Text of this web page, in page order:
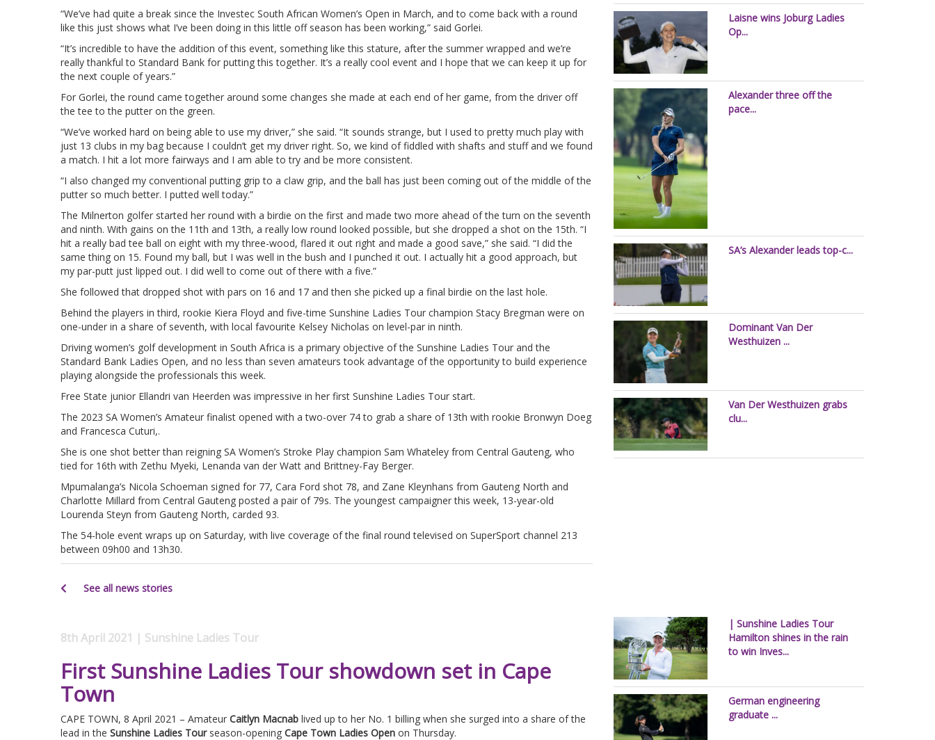
“We’ve had quite a break since the Investec South African Women’s Open in March, and to come back with a round
like this just shows what I’ve been doing in this little off season has been working,” said Gorlei.
“It’s incredible to have the addition of this event, something like this stature, after the summer wrapped and we’re
really thankful to Standard Bank for putting this together. It’s a really cool event and I hope that we can keep it up for
the next couple of years.”
For Gorlei, the round came together around some changes she made at each end of her game, from the driver off
the tee to the putter on the green.
“We’ve worked hard on being able to use my driver,” she said. “It sounds strange, but I used to pretty much play with
just 13 clubs in my bag because I couldn’t get my driver right. So, we kind of fiddled with shafts and stuff and we found
a match. I hit a lot more fairways and I am able to try and be more consistent.
“I also changed my conventional putting grip to a claw grip, and the ball has just been coming out of the middle of the
putter so much better. I putted well today.”
The Milnerton golfer started her round with a birdie on the first and made two more ahead of the turn on the seventh
and ninth. With gains on the 11th and 13th, a really low round looked possible, but she dropped a shot on the 15th. “I
hit a really bad tee ball on eight with my three-wood, flared it out right and made a good save,” she said. “I did the
same thing on 15. Found my ball, but I was well in the bush and I punched it out. I actually hit a good approach, but
my par-putt just lipped out. I did well to come out of there with a five.”
She followed that dropped shot with pars on 16 and 17 and then she picked up a final birdie on the last hole.
Behind the players in third, rookie Kiera Floyd and five-time Sunshine Ladies Tour champion Stacy Bregman were on
one-under in a share of seventh, with local favourite Kelsey Nicholas on level-par in ninth.
Driving women’s golf development in South Africa is a primary objective of the Sunshine Ladies Tour and the
Standard Bank Ladies Open, and no less than seven amateurs took advantage of the opportunity to build experience
playing alongside the professionals this week.
Free State junior Ellandri van Heerden was impressive in her first Sunshine Ladies Tour start.
The 2023 SA Women’s Amateur finalist opened with a two-over 74 to grab a share of 13th with rookie Bronwyn Doeg
and Francesca Cuturi,.
She is one shot better than reigning SA Women’s Stroke Play champion Sam Whateley from Central Gauteng, who
tied for 16th with Zethu Myeki, Lenanda van der Watt and Brittney-Fay Berger.
Mpumalanga’s Nicola Schoeman signed for 77, Cara Ford shot 78, and Zane Kleynhans from Gauteng North and
Charlotte Millard from Central Gauteng posted a pair of 79s. The youngest campaigner this week, 13-year-old
Lourenda Steyn from Gauteng North, carded 93.
The 54-hole event wraps up on Saturday, with live coverage of the final round televised on SuperSport channel 213
between 09h00 and 13h30.
See all news stories
Laisne wins Joburg Ladies
Op...
Alexander three off the
pace...
SA’s Alexander leads top-c...
Dominant Van Der
Westhuizen ...
Van Der Westhuizen grabs
clu...
8th April 2021 | Sunshine Ladies Tour
First Sunshine Ladies Tour showdown set in Cape
Town
CAPE TOWN, 8 April 2021 – Amateur Caitlyn Macnab lived up to her No. 1 billing when she surged into a share of the
lead in the Sunshine Ladies Tourseason-opening Cape Town Ladies Open on Thursday.
| Sunshine Ladies Tour
Hamilton shines in the rain
to win Inves...
German engineering
graduate ...